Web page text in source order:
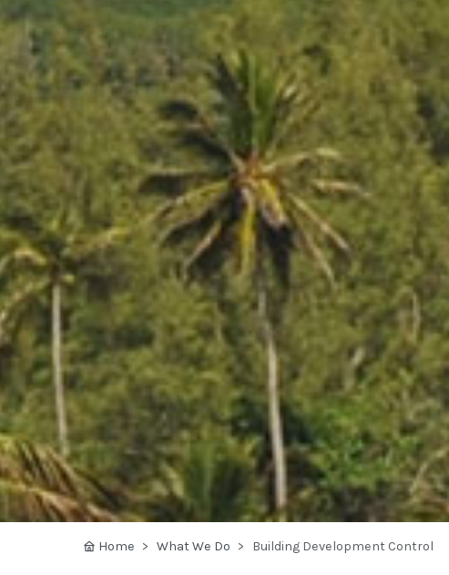
Home What We Do Building Development Control